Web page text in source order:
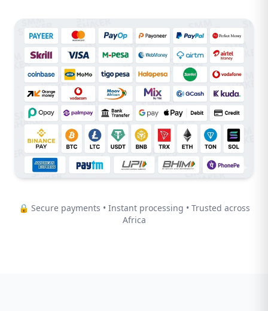
🔒 Secure payments • Instant processing • Trusted across
Africa